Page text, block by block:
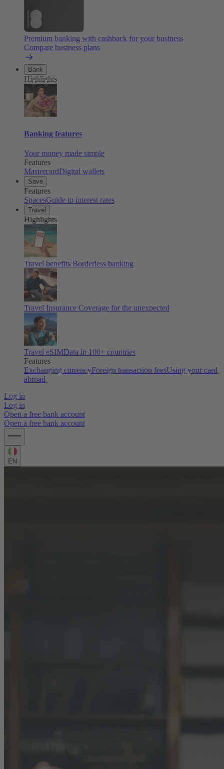
Premium banking with cashback for your business
Compare business plans
Bank
Highlights
Banking features
Your money made simple
Features
MastercardDigital wallets
Save
Features
SpacesGuide to interest rates
Travel
Highlights
Travel benefits Borderless banking
Travel Insurance Coverage for the unexpected
Travel eSIMData in 100+ countries
Features
Exchanging currencyForeign transaction feesUsing your card
abroad
Log in
Log in
Open a free bank account
Open a free bank account
EN